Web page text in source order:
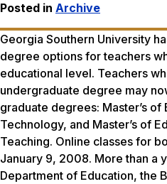
Posted in Archive
Georgia Southern University
degree options for teachers
educational level. Teachers
undergraduate degree may
graduate degrees: Master’s of
Technology, and Master’s of
Teaching. Online classes for
January 9, 2008. More than a
Department of Education, the